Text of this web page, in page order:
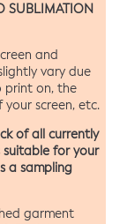
SUBLIMATION
and
vary due
print on, the
screen, etc.
of all currently
suitable for your
a sampling
garment